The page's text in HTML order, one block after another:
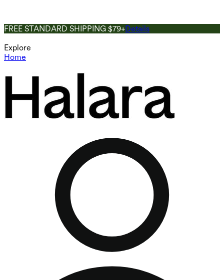
FREE STANDARD SHIPPING $79+Details
Explore
Home